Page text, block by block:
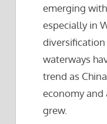
emerging
especially in
waterways
trend as
economy and
grew.